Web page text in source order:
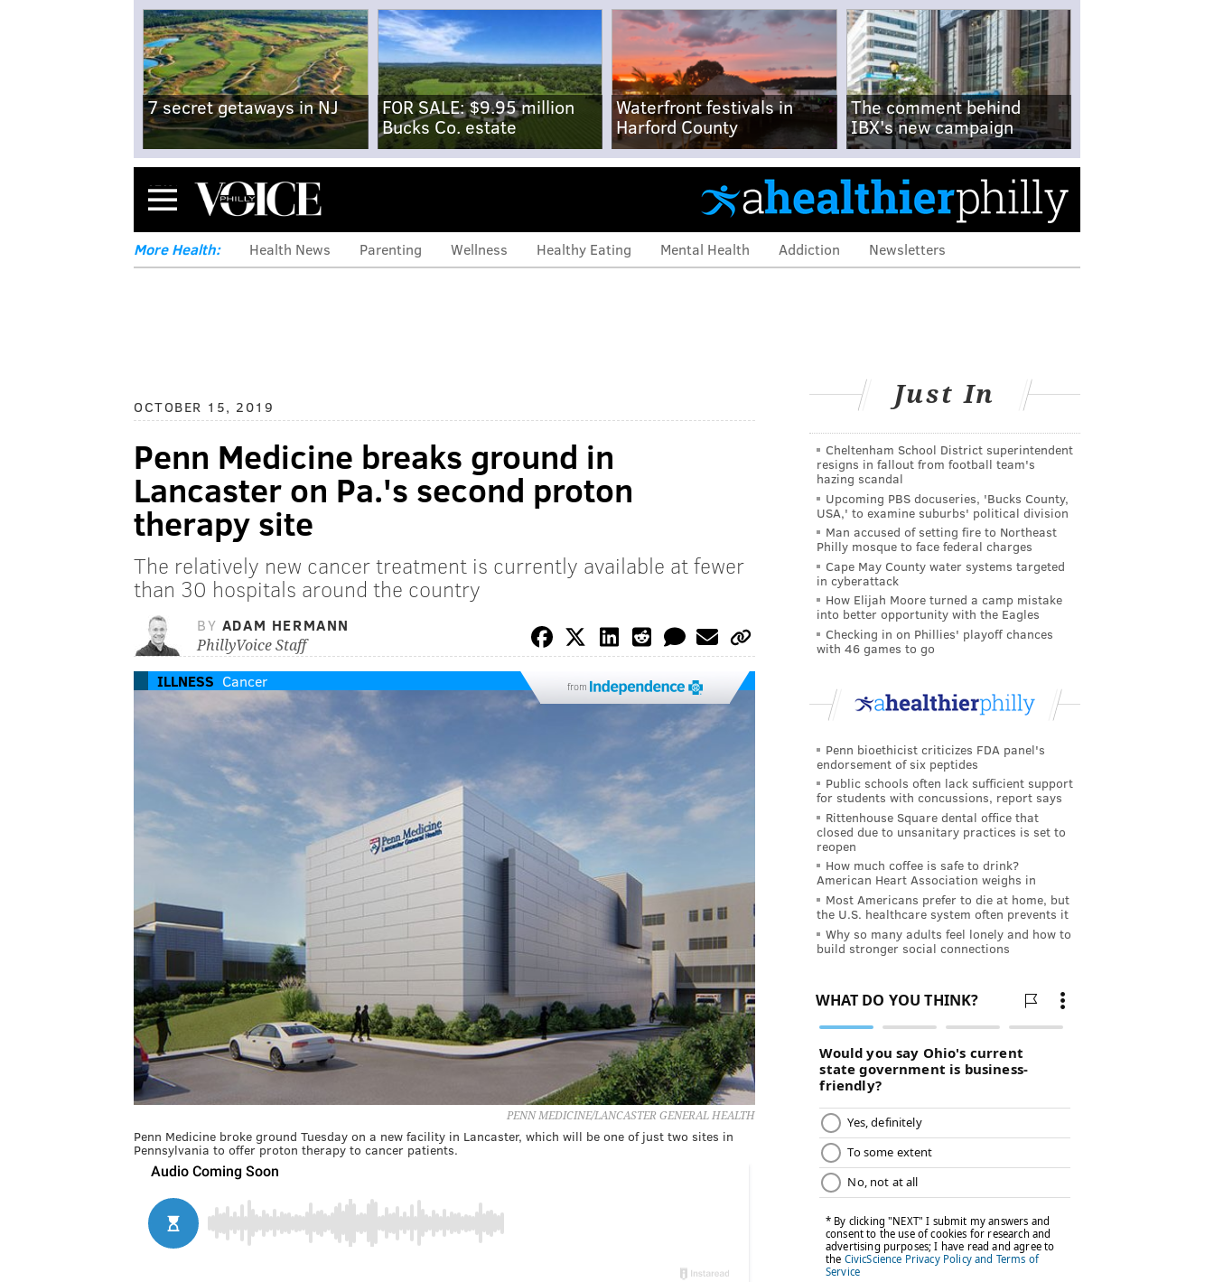
7 secret getaways in NJ
FOR SALE: $9.95 million
Bucks Co. estate
Waterfront festivals in
Harford County
The comment behind
IBX's new campaign
Menu
More Health: Health News Parenting Wellness Healthy Eating Mental Health Addiction Newsletters
OCTOBER 15, 2019
Penn Medicine breaks ground in
Lancaster on Pa.'s second proton
therapy site
The relatively new cancer treatment is currently available at fewer
than 30 hospitals around the country
BY ADAM HERMANN
PhillyVoice Staff
ILLNESS Cancer from
PENN MEDICINE/LANCASTER GENERAL HEALTH
Penn Medicine broke ground Tuesday on a new facility in Lancaster, which will be one of just two sites in
Pennsylvania to offer proton therapy to cancer patients.
Just In
Cheltenham School District superintendent
resigns in fallout from football team's
hazing scandal
Upcoming PBS docuseries, 'Bucks County,
USA,' to examine suburbs' political division
Man accused of setting fire to Northeast
Philly mosque to face federal charges
Cape May County water systems targeted
in cyberattack
How Elijah Moore turned a camp mistake
into better opportunity with the Eagles
Checking in on Phillies' playoff chances
with 46 games to go
Penn bioethicist criticizes FDA panel's
endorsement of six peptides
Public schools often lack sufficient support
for students with concussions, report says
Rittenhouse Square dental office that
closed due to unsanitary practices is set to
reopen
How much coffee is safe to drink?
American Heart Association weighs in
Most Americans prefer to die at home, but
the U.S. healthcare system often prevents it
Why so many adults feel lonely and how to
build stronger social connections